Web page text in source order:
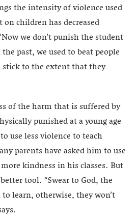
the intensity of violence used
children has decreased
we don’t punish the student
past, we used to beat people
to the extent that they
of the harm that is suffered by
punished at a young age
use less violence to teach
parents have asked him to use
kindness in his classes. But
tool. “Swear to God, the
learn, otherwise, they won’t